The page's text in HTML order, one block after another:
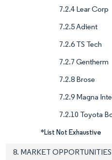
7.2.4 Lear Corp
7.2.5 Adient
7.2.6 TS Tech
7.2.7 Gentherm
7.2.8 Brose
7.2.9 Magna
7.2.10 Toyota
*List Not Exhaustive
8. MARKET